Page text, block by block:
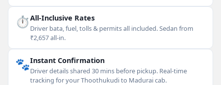
⏱All-Inclusive Rates
Driver bata, fuel, tolls & permits all included. Sedan from
₹2,657 all-in.
🐾Instant Confirmation
Driver details shared 30 mins before pickup. Real-time
tracking for your Thoothukudi to Madurai cab.